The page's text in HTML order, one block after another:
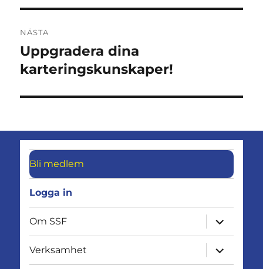
NÄSTA
Nästa
inlägg:
Uppgradera dina
karteringskunskaper!
Bli medlem
Logga in
Om SSF
expandera
Verksamhet
expandera